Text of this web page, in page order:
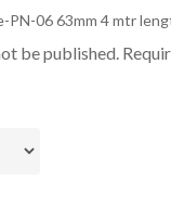
06 63mm 4 mtr
be published.